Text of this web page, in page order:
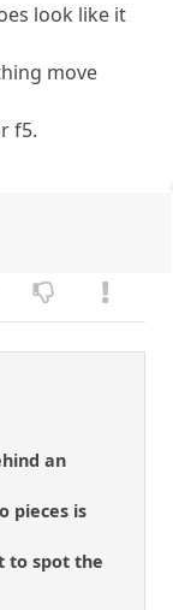
look like it
move
f5.
an
pieces is
to spot the